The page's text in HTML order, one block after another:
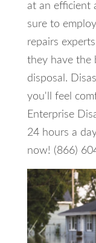
at an efficient
sure to
repairs
they have the
disposal.
you'll feel
Enterprise
24 hours a
now! (866)